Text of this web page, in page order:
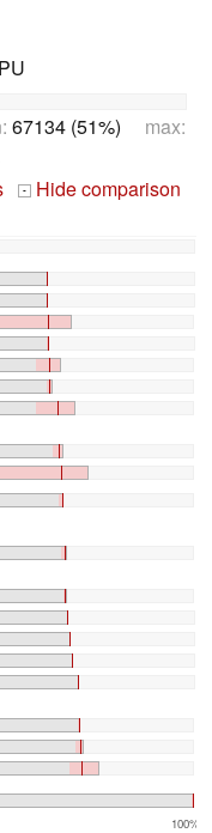
67134 (51%) max:
-
Hide comparison
100%